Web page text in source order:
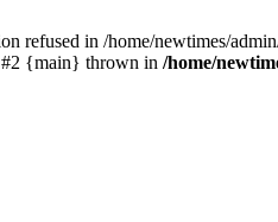
refused in /home/newtimes/
#2 {main} thrown in /home/